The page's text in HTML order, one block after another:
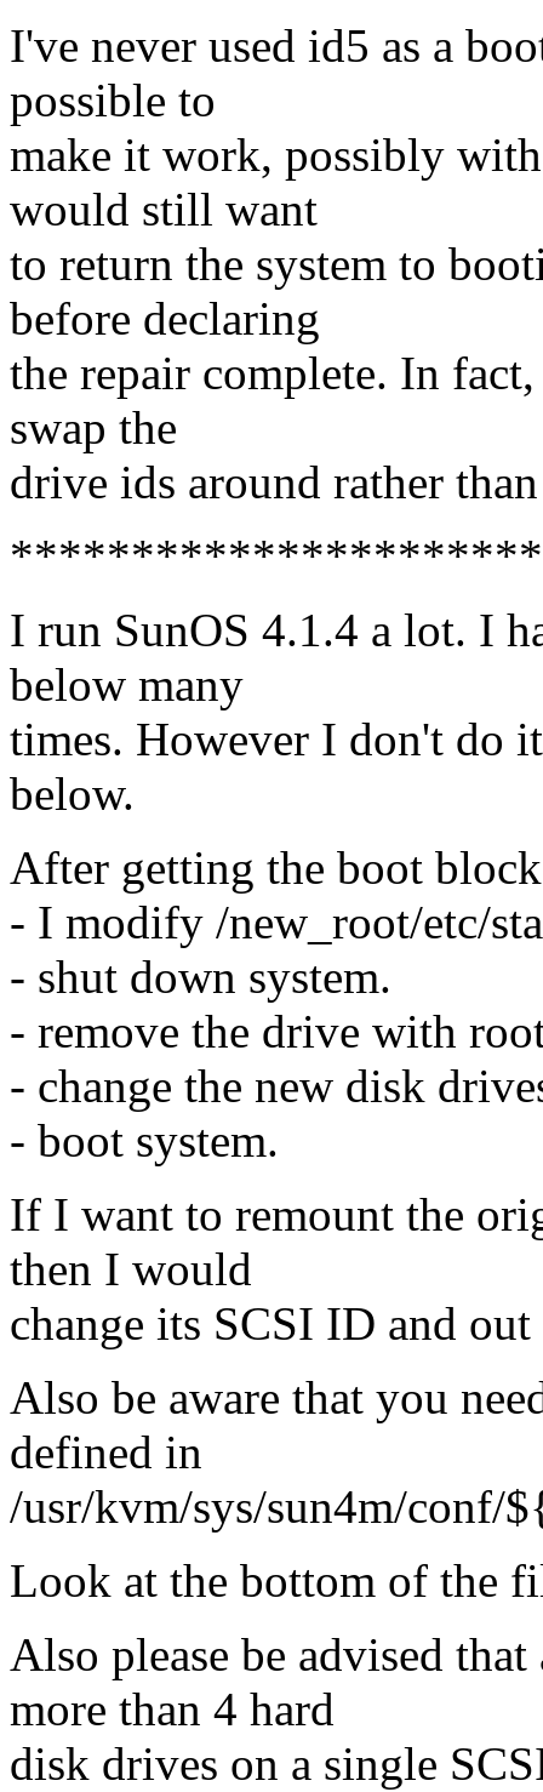
I've never used id5 as a
possible to
make it work, possibly
would still want
to return the system to
before declaring
the repair complete. In
swap the
drive ids around rather
I run SunOS 4.1.4 a lot. I
below many
times. However I don't do
below.
After getting the boot
- I modify /new_root/etc/
- shut down system.
- remove the drive with
- change the new disk
- boot system.
If I want to remount the
then I would
change its SCSI ID and
Also be aware that you
defined in
/usr/kvm/sys/sun4m/conf/
Look at the bottom of the
Also please be advised
more than 4 hard
disk drives on a single